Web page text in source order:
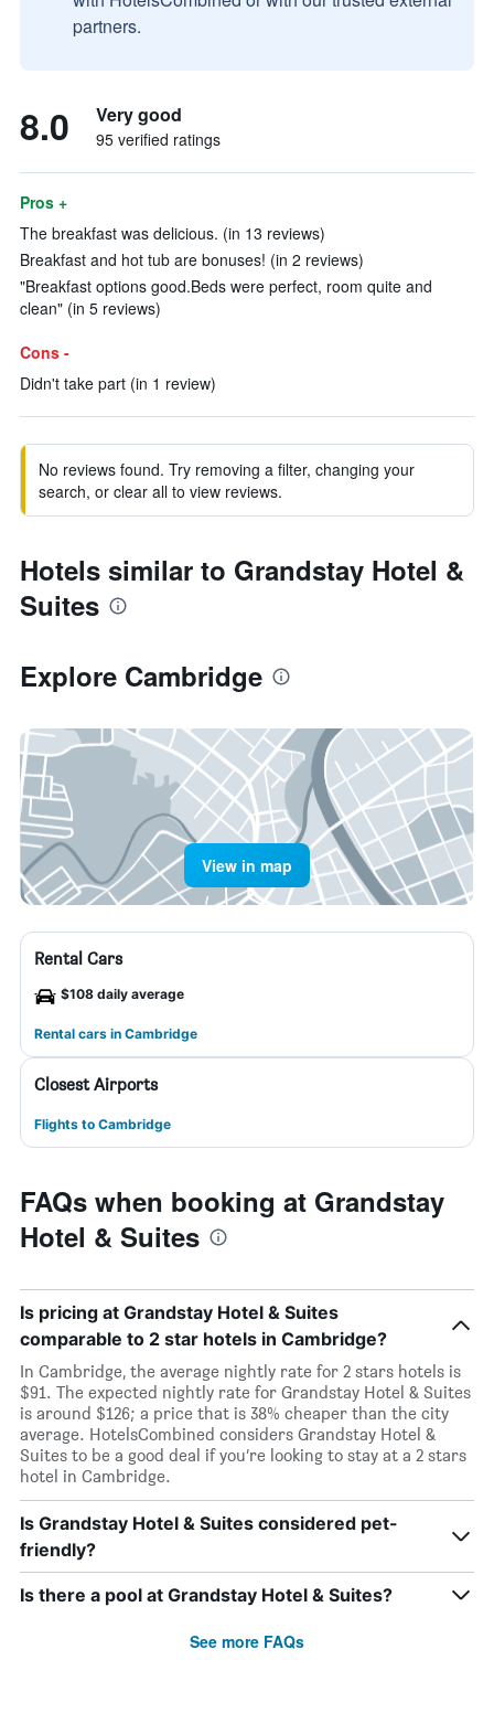
partners.
8.0 Very good
95 verified ratings
Pros +
The breakfast was delicious. (in 13 reviews)
Breakfast and hot tub are bonuses! (in 2 reviews)
"Breakfast options good.Beds were perfect, room quite and
clean" (in 5 reviews)
Cons -
Didn't take part (in 1 review)
No reviews found. Try removing a filter, changing your
search, or clear all to view reviews.
Hotels similar to Grandstay Hotel &
Suites
Explore Cambridge
View in map
Rental Cars
$108 daily average
Rental cars in Cambridge
Closest Airports
Flights to Cambridge
FAQs when booking at Grandstay
Hotel & Suites
Is pricing at Grandstay Hotel & Suites
comparable to 2 star hotels in Cambridge?
In Cambridge, the average nightly rate for 2 stars hotels is
$91. The expected nightly rate for Grandstay Hotel & Suites
is around $126; a price that is 38% cheaper than the city
average. HotelsCombined considers Grandstay Hotel &
Suites to be a good deal if you’re looking to stay at a 2 stars
hotel in Cambridge.
Is Grandstay Hotel & Suites considered pet-
friendly?
Is there a pool at Grandstay Hotel & Suites?
See more FAQs